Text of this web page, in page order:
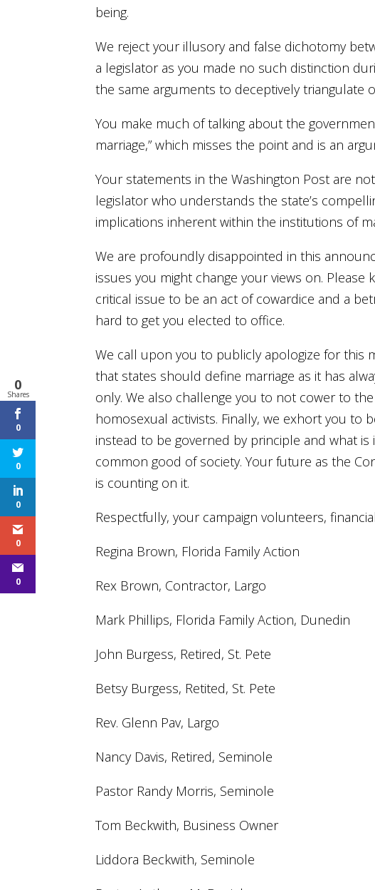
being.
We reject your illusory and false dichotomy
a legislator as you made no such distinction
the same arguments to deceptively triangulate
You make much of talking about the
marriage,” which misses the point and is an
Your statements in the Washington Post are
legislator who understands the state’s
implications inherent within the institutions of
We are profoundly disappointed in this
issues you might change your views on.
critical issue to be an act of cowardice and a
hard to get you elected to office.
We call upon you to publicly apologize for this
that states should define marriage as it has
only. We also challenge you to not cower to
homosexual activists. Finally, we exhort you
instead to be governed by principle and what
common good of society. Your future as the
is counting on it.
Respectfully, your campaign volunteers,
Regina Brown, Florida Family Action
Rex Brown, Contractor, Largo
Mark Phillips, Florida Family Action, Dunedin
John Burgess, Retired, St. Pete
Betsy Burgess, Retited, St. Pete
Rev. Glenn Pav, Largo
Nancy Davis, Retired, Seminole
Pastor Randy Morris, Seminole
Tom Beckwith, Business Owner
Liddora Beckwith, Seminole
0
Shares
0
0
0
0
0